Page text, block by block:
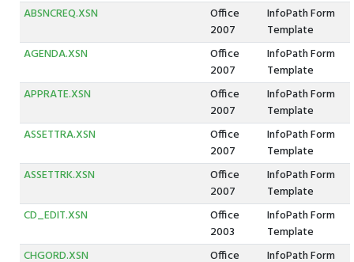
ABSNCREQ.XSN
Office
2007
InfoPath Form
Template
AGENDA.XSN
Office
2007
InfoPath Form
Template
APPRATE.XSN
Office
2007
InfoPath Form
Template
ASSETTRA.XSN
Office
2007
InfoPath Form
Template
ASSETTRK.XSN
Office
2007
InfoPath Form
Template
CD_EDIT.XSN
Office
2003
InfoPath Form
Template
CHGORD.XSN
Office
InfoPath Form